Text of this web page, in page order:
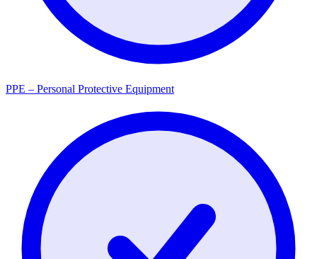
PPE – Personal Protective Equipment